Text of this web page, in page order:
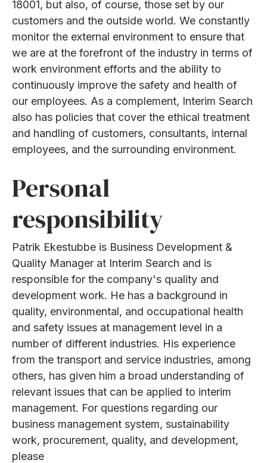
18001, but also, of course, those set by our
customers and the outside world. We constantly
monitor the external environment to ensure that
we are at the forefront of the industry in terms of
work environment efforts and the ability to
continuously improve the safety and health of
our employees. As a complement, Interim Search
also has policies that cover the ethical treatment
and handling of customers, consultants, internal
employees, and the surrounding environment.
Personal
responsibility
Patrik Ekestubbe is Business Development &
Quality Manager at Interim Search and is
responsible for the company's quality and
development work. He has a background in
quality, environmental, and occupational health
and safety issues at management level in a
number of different industries. His experience
from the transport and service industries, among
others, has given him a broad understanding of
relevant issues that can be applied to interim
management. For questions regarding our
business management system, sustainability
work, procurement, quality, and development,
please